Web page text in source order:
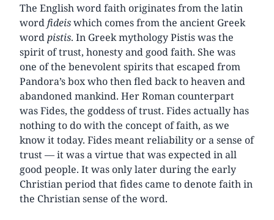
The English word faith originates from the latin
wordfideiswhich comes from the ancient Greek
wordpistis. In Greek mythology Pistis was the
spirit of trust, honesty and good faith. She was
one of the benevolent spirits that escaped from
Pandora’s box who then fled back to heaven and
abandoned mankind. Her Roman counterpart
was Fides, the goddess of trust. Fides actually has
nothing to do with the concept of faith, as we
know it today. Fides meant reliability or a sense of
trust — it was a virtue that was expected in all
good people. It was only later during the early
Christian period that fides came to denote faith in
the Christian sense of the word.